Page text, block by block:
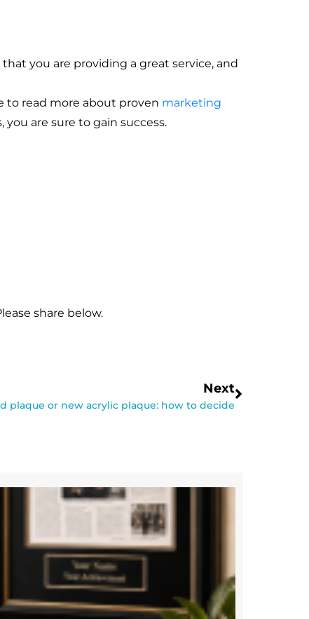
you are providing a great service, and
to read more about proven marketing
are sure to gain success.
share below.
Next
plaque or new acrylic plaque: how to decide